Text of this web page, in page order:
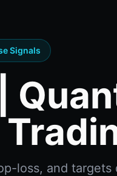
Signals
loss, and